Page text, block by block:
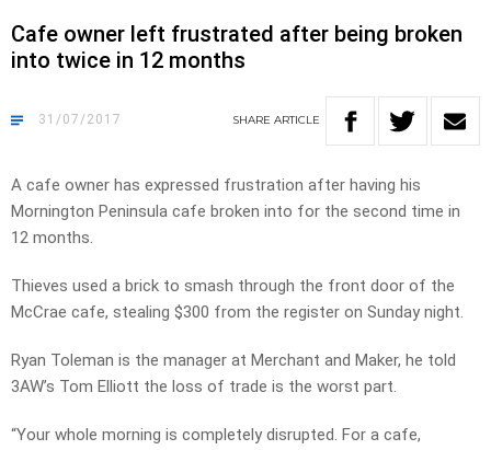
Cafe owner left frustrated after being broken
into twice in 12 months
31/07/2017 SHARE ARTICLE
A cafe owner has expressed frustration after having his
Mornington Peninsula cafe broken into for the second time in
12 months.
Thieves used a brick to smash through the front door of the
McCrae cafe, stealing $300 from the register on Sunday night.
Ryan Toleman is the manager at Merchant and Maker, he told
3AW’s Tom Elliott the loss of trade is the worst part.
“Your whole morning is completely disrupted. For a cafe,